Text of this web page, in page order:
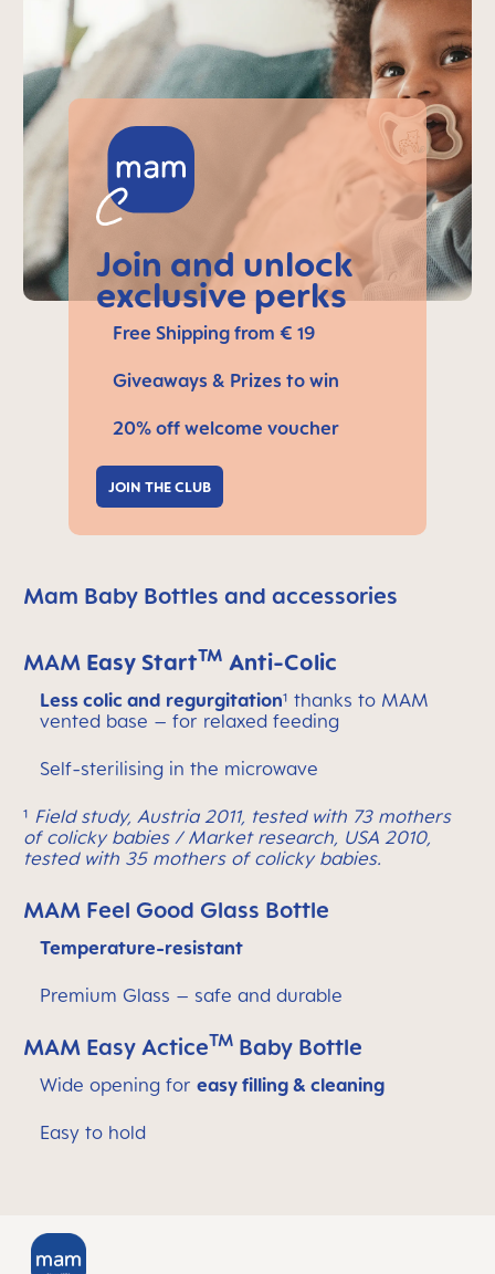
Join and unlock
exclusive perks
Free Shipping from € 19
Giveaways & Prizes to win
20% off welcome voucher
JOIN THE CLUB
Mam Baby Bottles and accessories
MAM Easy StartTM Anti-Colic
Less colic and regurgitation¹ thanks to MAM
vented base – for relaxed feeding
Self-sterilising in the microwave
¹ Field study, Austria 2011, tested with 73 mothers
of colicky babies / Market research, USA 2010,
tested with 35 mothers of colicky babies.
MAM Feel Good Glass Bottle
Temperature-resistant
Premium Glass – safe and durable
MAM Easy ActiceTM Baby Bottle
Wide opening for easy filling & cleaning
Easy to hold